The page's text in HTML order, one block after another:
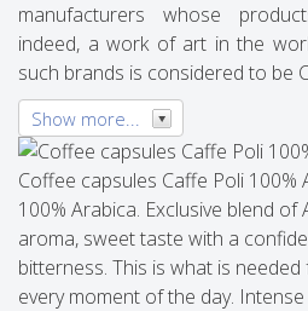
manufacturers whose
indeed, a work of art in the
such brands is considered to be
Show more...
Coffee capsules Caffe Poli 100%
100% Arabica. Exclusive blend of
aroma, sweet taste with a
bitterness. This is what is
every moment of the day.